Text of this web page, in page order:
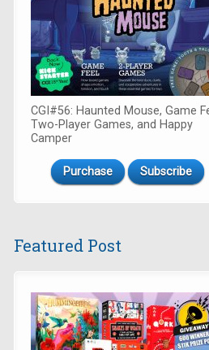
CGI#56: Haunted Mouse, Game
Two-Player Games, and Happy
Camper
Purchase Subscribe
Featured Post